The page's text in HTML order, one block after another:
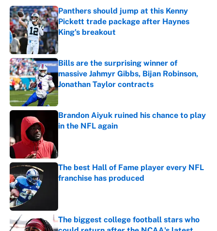
Panthers should jump at this Kenny
Pickett trade package after Haynes
King's breakout
Published by on Invalid Date
Bills are the surprising winner of
massive Jahmyr Gibbs, Bijan Robinson,
Jonathan Taylor contracts
Published by on Invalid Date
Brandon Aiyuk ruined his chance to play
in the NFL again
The best Hall of Fame player every NFL
franchise has produced
The biggest college football stars who